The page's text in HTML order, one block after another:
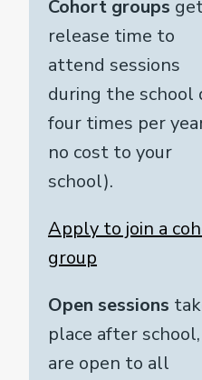
Cohort groups
release time to
attend sessions
during the school
four times per
no cost to your
school).
Apply to join a
group
Open sessions
place after
are open to all